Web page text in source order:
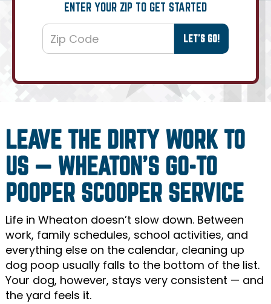
ENTER YOUR ZIP TO GET STARTED
LEAVE THE DIRTY WORK TO
US — WHEATON’S GO-TO
POOPER SCOOPER SERVICE
Life in Wheaton doesn’t slow down. Between
work, family schedules, school activities, and
everything else on the calendar, cleaning up
dog poop usually falls to the bottom of the list.
Your dog, however, stays very consistent — and
the yard feels it.